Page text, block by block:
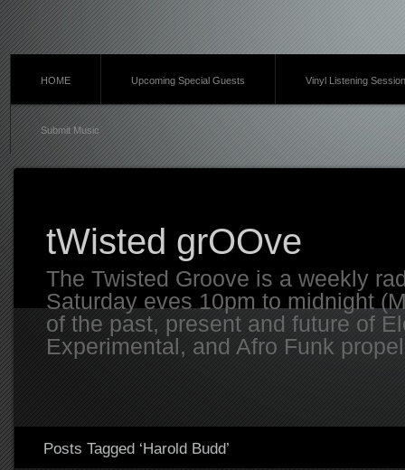
HOME Upcoming Special Guests Vinyl Listening
Submit Music
tWisted grOOve
The Twisted Groove is a weekly
Saturday eves 10pm to midnight
of the past, present and future of
Experimental, and Afro Funk
Posts Tagged ‘Harold Budd’